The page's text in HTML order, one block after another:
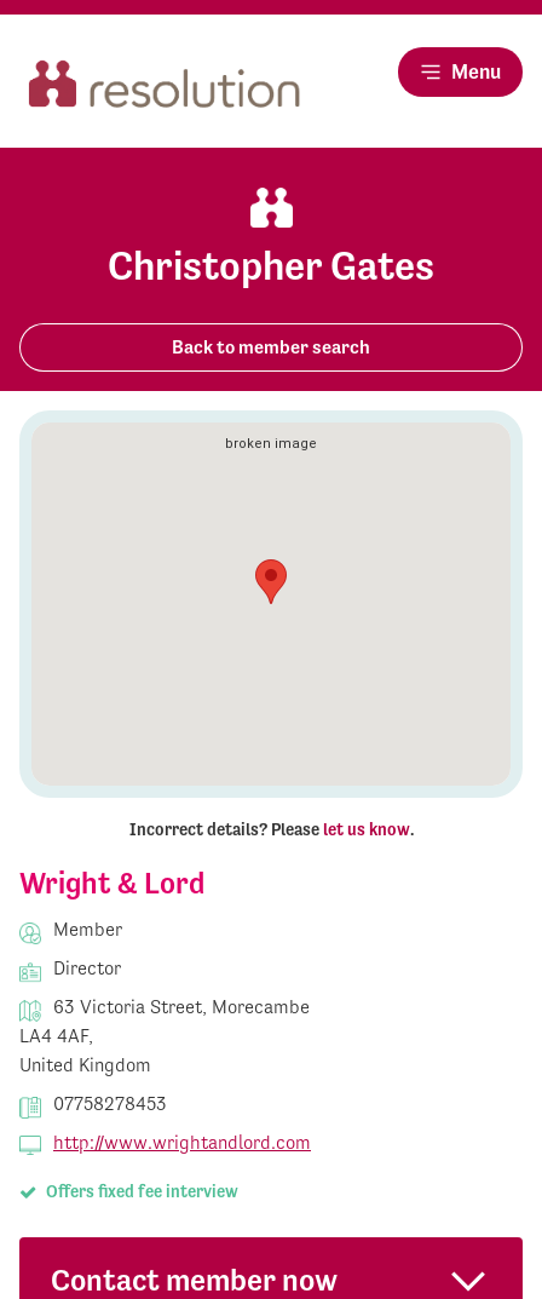
Menu
Christopher Gates
Back to member search
Wright & Lord
Member
Director
63 Victoria Street, Morecambe
LA4 4AF,
United Kingdom
07758278453
http://www.wrightandlord.com
Offers fixed fee interview
Contact member now
Incorrect details? Please let us know.